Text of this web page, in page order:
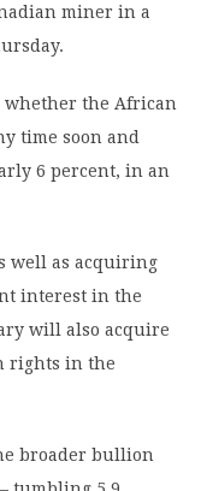
miner in a
whether the African
time soon and
6 percent, in an
well as acquiring
interest in the
will also acquire
rights in the
broader bullion